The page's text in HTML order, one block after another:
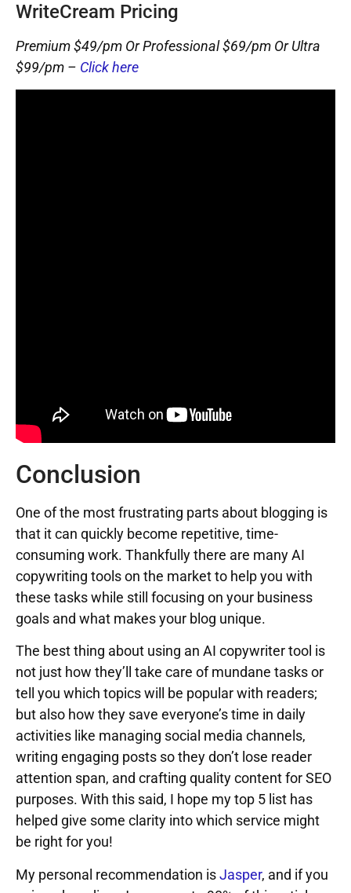
WriteCream Pricing
Premium $49/pm Or Professional $69/pm Or Ultra
$99/pm – Click here
Conclusion
One of the most frustrating parts about blogging is
that it can quickly become repetitive, time-
consuming work. Thankfully there are many AI
copywriting tools on the market to help you with
these tasks while still focusing on your business
goals and what makes your blog unique.
The best thing about using an AI copywriter tool is
not just how they’ll take care of mundane tasks or
tell you which topics will be popular with readers;
but also how they save everyone’s time in daily
activities like managing social media channels,
writing engaging posts so they don’t lose reader
attention span, and crafting quality content for SEO
purposes. With this said, I hope my top 5 list has
helped give some clarity into which service might
be right for you!
My personal recommendation isJasper, and if you